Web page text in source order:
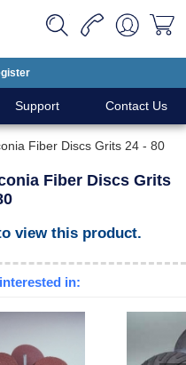
Support Contact Us
Fiber Discs Grits 24 - 80
Fiber Discs Grits
view this product.
in: